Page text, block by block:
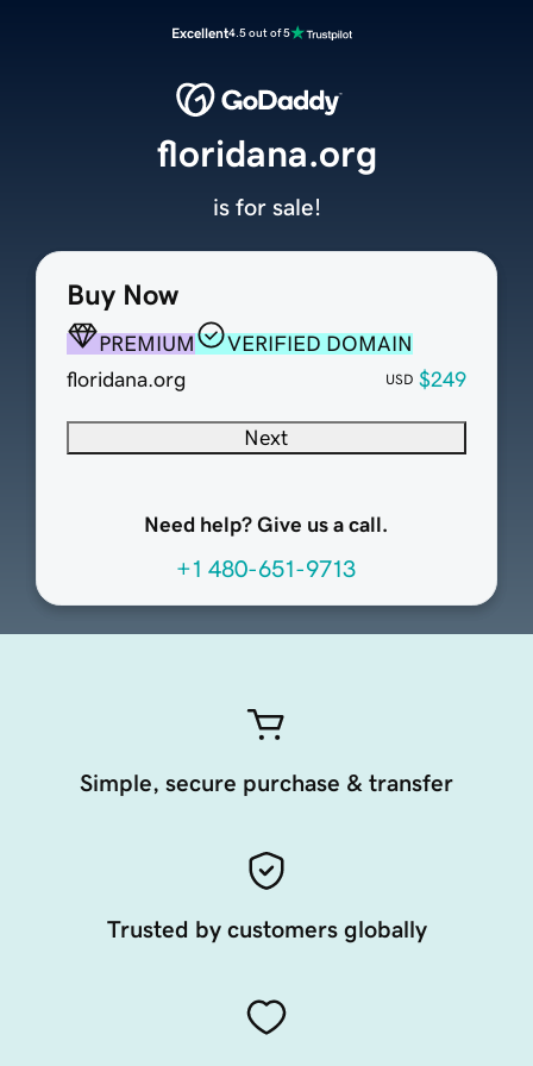
Excellent4.5 out of 5
Buy Now
PREMIUM
VERIFIED DOMAIN
floridana.org
USD $249
Next
Need help? Give us a call.
+1 480-651-9713
floridana.org
is for sale!
Simple, secure purchase & transfer
Trusted by customers globally